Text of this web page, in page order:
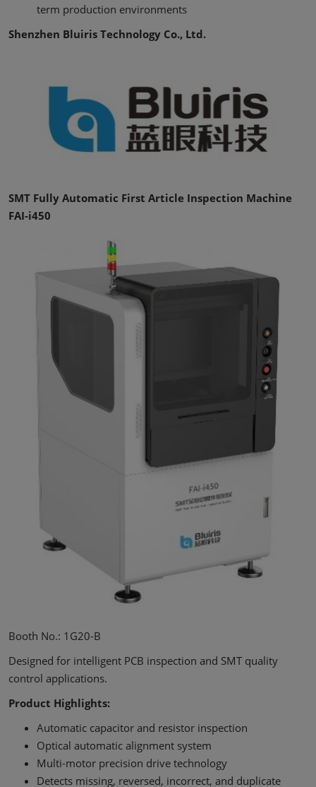
term production environments
Shenzhen Bluiris Technology Co., Ltd.
SMT Fully Automatic First Article Inspection Machine
FAI-i450
Booth No.: 1G20-B
Designed for intelligent PCB inspection and SMT quality
control applications.
Product Highlights:
Automatic capacitor and resistor inspection
Optical automatic alignment system
Multi-motor precision drive technology
Detects missing, reversed, incorrect, and duplicate